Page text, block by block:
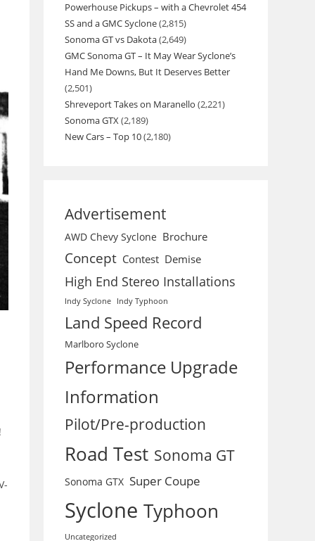
Powerhouse Pickups – with a Chevrolet 454
SS and a GMC Syclone(2,815)
Sonoma GT vs Dakota(2,649)
GMC Sonoma GT – It May Wear Syclone’s
Hand Me Downs, But It Deserves Better
(2,501)
Shreveport Takes on Maranello (2,221)
Sonoma GTX(2,189)
New Cars – Top 10(2,180)
Advertisement
AWD Chevy Syclone Brochure
Concept Contest Demise
High End Stereo Installations
Indy Syclone Indy Typhoon
Land Speed Record
Marlboro Syclone
Performance Upgrade
Information
Pilot/Pre-production
Road Test Sonoma GT
Sonoma GTX Super Coupe
Syclone Typhoon
Uncategorized